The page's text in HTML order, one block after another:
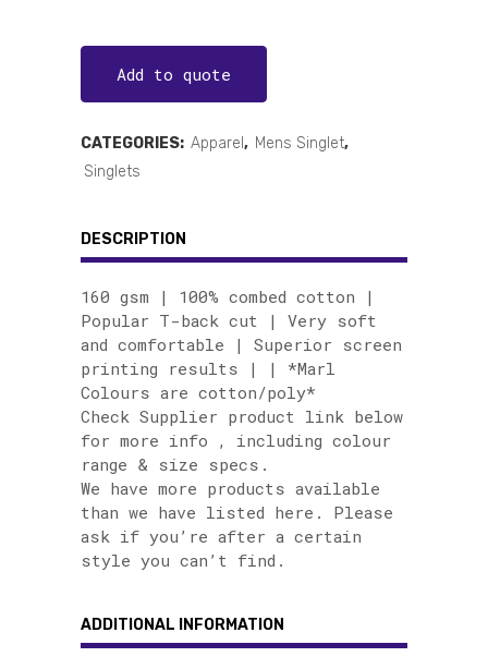
Add to quote
CATEGORIES: Apparel , Mens Singlet,
Singlets
DESCRIPTION
160 gsm | 100% combed cotton |
Popular T-back cut | Very soft
and comfortable | Superior screen
printing results | | *Marl
Colours are cotton/poly*
Check Supplier product link below
for more info , including colour
range & size specs.
We have more products available
than we have listed here. Please
ask if you’re after a certain
style you can’t find.
ADDITIONAL INFORMATION